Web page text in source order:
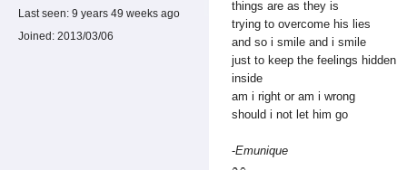
Last seen: 9 years 49 weeks ago
Joined: 2013/03/06
things are as they is
trying to overcome his lies
and so i smile and i smile
just to keep the feelings hidden
inside
am i right or am i wrong
should i not let him go
-Emunique